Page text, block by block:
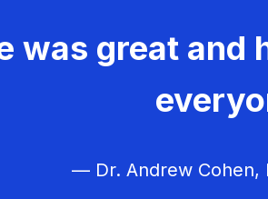
was great and
— Dr. Andrew Cohen,